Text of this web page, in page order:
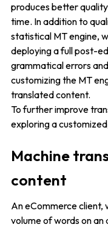
produces better
time. In addition to
statistical MT engine,
deploying a full post-
grammatical errors
customizing the MT
translated content.
To further improve
exploring a
Machine
content
An eCommerce client,
volume of words on